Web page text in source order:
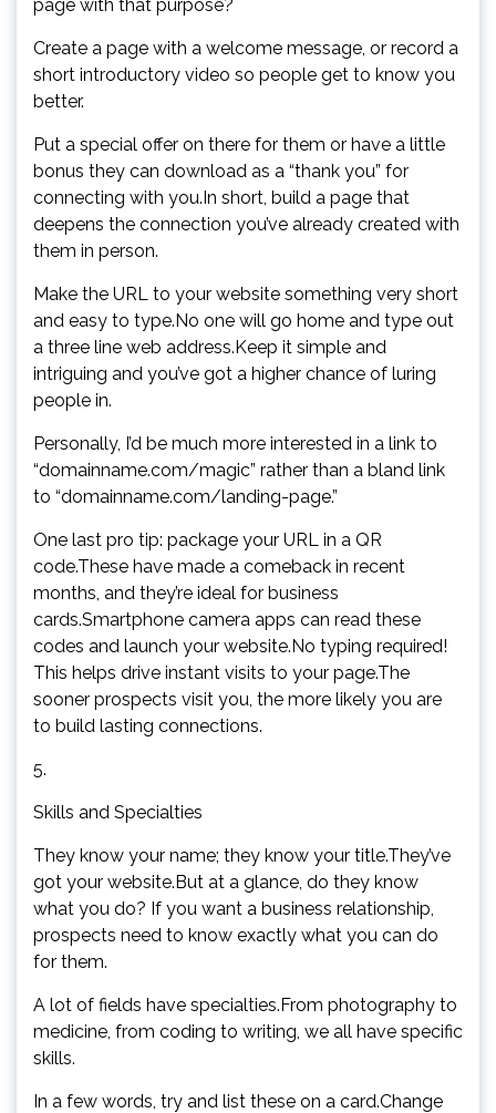
page with that purpose?
Create a page with a welcome message, or record a
short introductory video so people get to know you
better.
Put a special offer on there for them or have a little
bonus they can download as a “thank you” for
connecting with you.In short, build a page that
deepens the connection you’ve already created with
them in person.
Make the URL to your website something very short
and easy to type.No one will go home and type out
a three line web address.Keep it simple and
intriguing and you’ve got a higher chance of luring
people in.
Personally, I’d be much more interested in a link to
“domainname.com/magic” rather than a bland link
to “domainname.com/landing-page.”
One last pro tip: package your URL in a QR
code.These have made a comeback in recent
months, and they’re ideal for business
cards.Smartphone camera apps can read these
codes and launch your website.No typing required!
This helps drive instant visits to your page.The
sooner prospects visit you, the more likely you are
to build lasting connections.
5.
Skills and Specialties
They know your name; they know your title.They’ve
got your website.But at a glance, do they know
what you do? If you want a business relationship,
prospects need to know exactly what you can do
for them.
A lot of fields have specialties.From photography to
medicine, from coding to writing, we all have specific
skills.
In a few words, try and list these on a card.Change